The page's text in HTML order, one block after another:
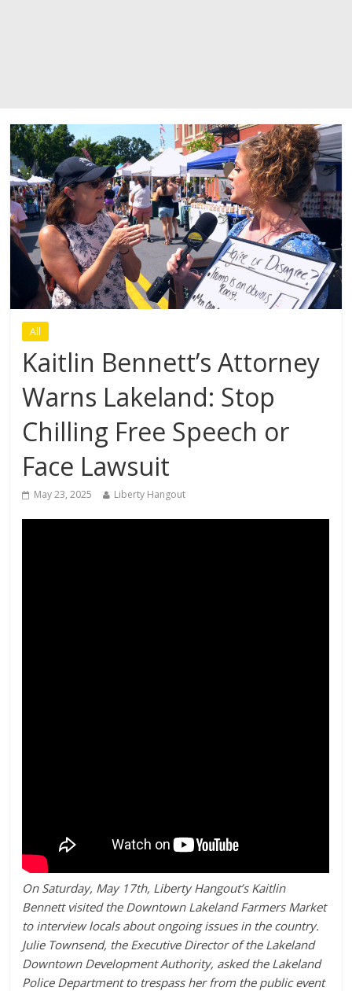
All
Kaitlin Bennett’s Attorney
Warns Lakeland: Stop
Chilling Free Speech or
Face Lawsuit
May 23, 2025 Liberty Hangout
On Saturday, May 17th, Liberty Hangout’s Kaitlin
Bennett visited the Downtown Lakeland Farmers Market
to interview locals about ongoing issues in the country.
Julie Townsend, the Executive Director of the Lakeland
Downtown Development Authority, asked the Lakeland
Police Department to trespass her from the public event